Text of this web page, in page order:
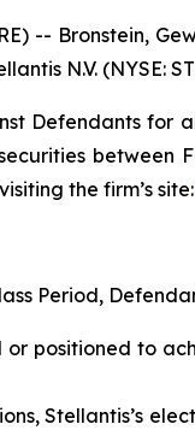
-- Bronstein,
N.V. (NYSE:
Defendants
between
the firm’s site:
Period,
or positioned to
Stellantis’s